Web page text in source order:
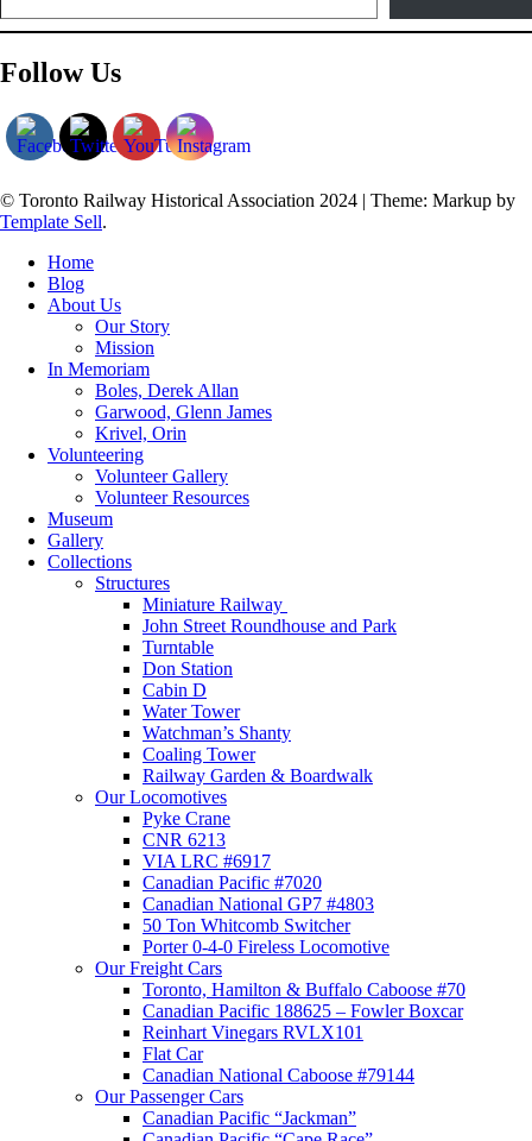
Follow Us
© Toronto Railway Historical Association 2024 | Theme: Markup by
Template Sell.
Home
Blog
About Us
Our Story
Mission
In Memoriam
Boles, Derek Allan
Garwood, Glenn James
Krivel, Orin
Volunteering
Volunteer Gallery
Volunteer Resources
Museum
Gallery
Collections
Structures
Miniature Railway
John Street Roundhouse and Park
Turntable
Don Station
Cabin D
Water Tower
Watchman’s Shanty
Coaling Tower
Railway Garden & Boardwalk
Our Locomotives
Pyke Crane
CNR 6213
VIA LRC #6917
Canadian Pacific #7020
Canadian National GP7 #4803
50 Ton Whitcomb Switcher
Porter 0-4-0 Fireless Locomotive
Our Freight Cars
Toronto, Hamilton & Buffalo Caboose #70
Canadian Pacific 188625 – Fowler Boxcar
Reinhart Vinegars RVLX101
Flat Car
Canadian National Caboose #79144
Our Passenger Cars
Canadian Pacific “Jackman”